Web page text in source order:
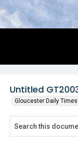
Untitled
Gloucester Daily